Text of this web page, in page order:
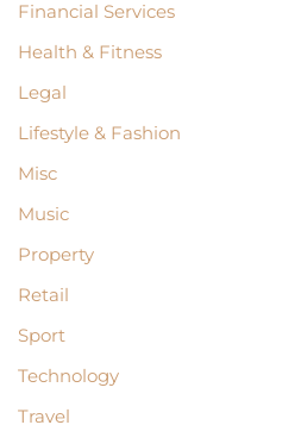
Financial Services
Health & Fitness
Legal
Lifestyle & Fashion
Misc
Music
Property
Retail
Sport
Technology
Travel